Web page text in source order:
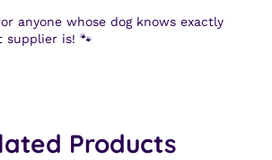
anyone whose dog knows exactly
supplier is! 🐾
Products